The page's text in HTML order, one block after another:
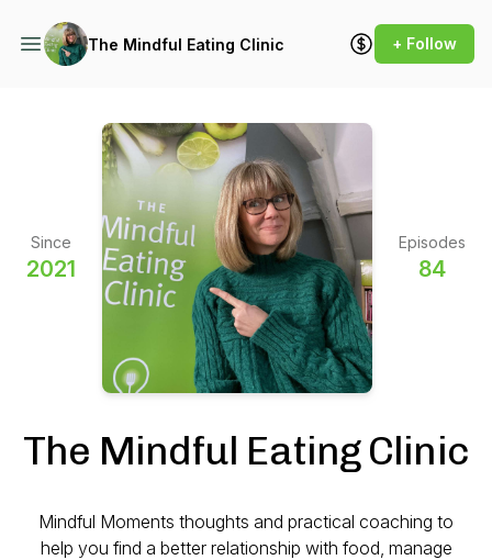
The Mindful Eating Clinic + Follow
Since
2021
Episodes
84
The Mindful Eating Clinic
Mindful Moments thoughts and practical coaching to
help you find a better relationship with food, manage